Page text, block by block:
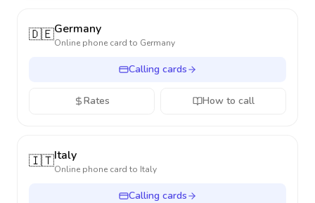
🇩🇪Germany
Online phone card to Germany
Calling cards
Rates How to call
🇮🇹Italy
Online phone card to Italy
Calling cards